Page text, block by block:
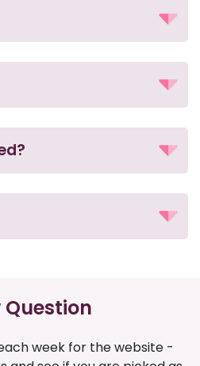
Question
week for the website -